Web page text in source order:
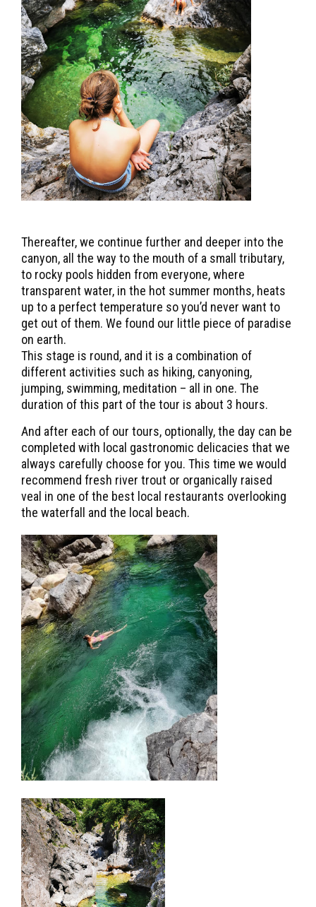
Thereafter, we continue further and deeper into the
canyon, all the way to the mouth of a small tributary,
to rocky pools hidden from everyone, where
transparent water, in the hot summer months, heats
up to a perfect temperature so you’d never want to
get out of them. We found our little piece of paradise
on earth.
This stage is round, and it is a combination of
different activities such as hiking, canyoning,
jumping, swimming, meditation – all in one. The
duration of this part of the tour is about 3 hours.
And after each of our tours, optionally, the day can be
completed with local gastronomic delicacies that we
always carefully choose for you. This time we would
recommend fresh river trout or organically raised
veal in one of the best local restaurants overlooking
the waterfall and the local beach.